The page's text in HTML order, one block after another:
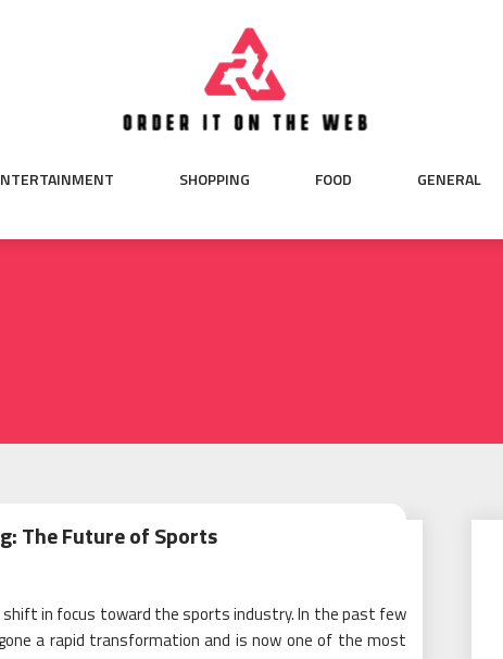
SHOPPING FOOD GENERAL
The Future of Sports
in focus toward the sports industry. In the past few
a rapid transformation and is now one of the most